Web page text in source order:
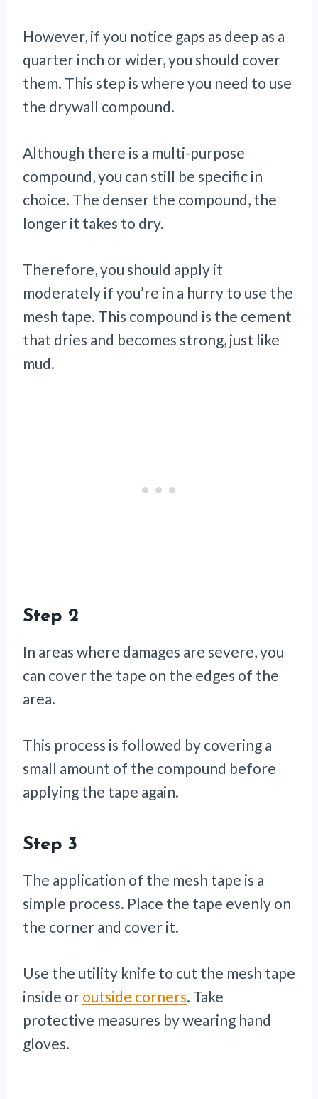
However, if you notice gaps as deep as a
quarter inch or wider, you should cover
them. This step is where you need to use
the drywall compound.
Although there is a multi-purpose
compound, you can still be specific in
choice. The denser the compound, the
longer it takes to dry.
Therefore, you should apply it
moderately if you’re in a hurry to use the
mesh tape. This compound is the cement
that dries and becomes strong, just like
mud.
Step 2
In areas where damages are severe, you
can cover the tape on the edges of the
area.
This process is followed by covering a
small amount of the compound before
applying the tape again.
Step 3
The application of the mesh tape is a
simple process. Place the tape evenly on
the corner and cover it.
Use the utility knife to cut the mesh tape
inside or outside corners. Take
protective measures by wearing hand
gloves.